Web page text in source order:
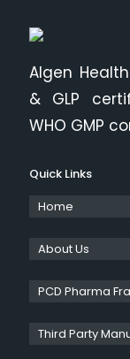
Algen
& GLP
WHO GMP
Quick Links
Home
About Us
PCD Pharma
Third Party